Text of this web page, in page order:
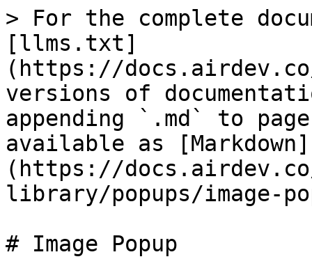
> For the complete
[llms.txt]
(https://
versions of
appending `.md` to
available as [Markdown]
(https://
library/popups/image-
# Image Popup